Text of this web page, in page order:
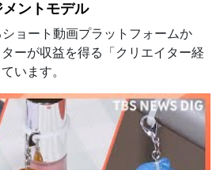
ントモデル
ョート動画プラットフォームか
ーが収益を得る「クリエイター経
います。